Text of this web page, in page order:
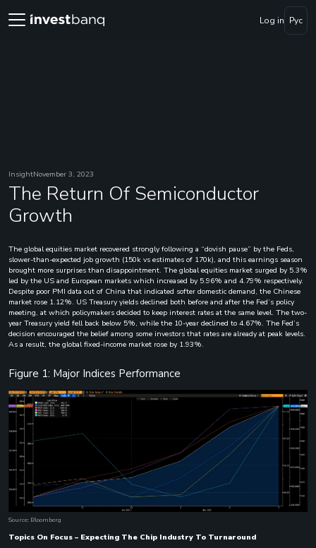
Log in Рус
InsightNovember 3, 2023
The Return Of Semiconductor
Growth
The global equities market recovered strongly following a “dovish pause” by the Feds,
slower-than-expected job growth (150k vs estimates of 170k), and this earnings season
brought more surprises than disappointment. The global equities market surged by 5.3%
led by the US and European markets which increased by 5.96% and 4.79% respectively.
Despite poor PMI data out of China that indicated softer domestic demand, the Chinese
market rose 1.12%. US Treasury yields declined both before and after the Fed’s policy
meeting, at which policymakers decided to keep interest rates at the same level. The two-
year Treasury yield fell back below 5%, while the 10-year declined to 4.67%. The Fed’s
decision encouraged the belief among some investors that rates are already at peak levels.
As a result, the global fixed-income market rose by 1.93%.
Figure 1: Major Indices Performance
Source: Bloomberg
Topics On Focus – Expecting The Chip Industry To Turnaround